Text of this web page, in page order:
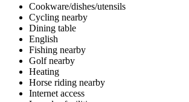
Cookware/dishes/utensils
Cycling nearby
Dining table
English
Fishing nearby
Golf nearby
Heating
Horse riding nearby
Internet access